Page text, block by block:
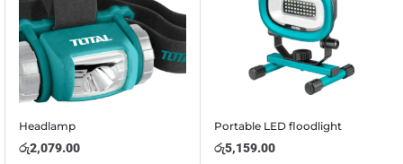
Headlamp
රු2,079.00
Portable LED floodlight
රු5,159.00